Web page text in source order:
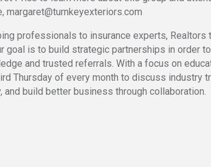
margaret@turnkeyexteriors.com
professionals to insurance experts, Realtors
goal is to build strategic partnerships in order
and trusted referrals. With a focus on
Thursday of every month to discuss industry
and build better business through collaboration.